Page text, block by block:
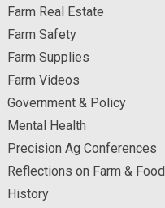
Farm Real Estate
Farm Safety
Farm Supplies
Farm Videos
Government & Policy
Mental Health
Precision Ag Conferences
Reflections on Farm & Food
History